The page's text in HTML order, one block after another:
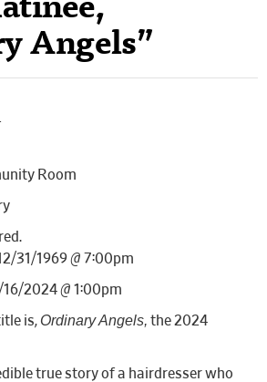
Angels”
Room
31/1969 @ 7:00pm
2024 @ 1:00pm
is, Ordinary Angels, the 2024
true story of a hairdresser who